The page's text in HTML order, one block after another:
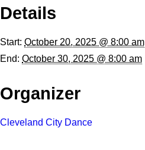
Details
Start: October 20, 2025 @ 8:00 am
End: October 30, 2025 @ 8:00 am
Organizer
Cleveland City Dance